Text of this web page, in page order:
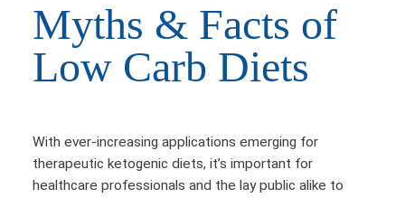
Myths & Facts of
Low Carb Diets
With ever-increasing applications emerging for
therapeutic ketogenic diets, it’s important for
healthcare professionals and the lay public alike to